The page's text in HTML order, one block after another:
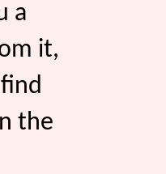
a
it,
the